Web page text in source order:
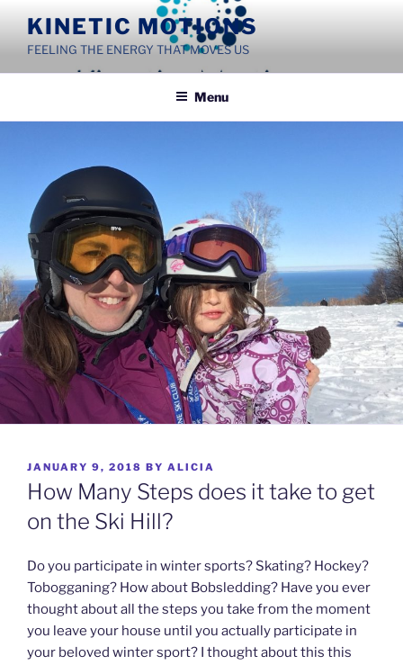
content
KINETIC MOTIONS
FEELING THE ENERGY THAT MOVES US
Menu
POSTED
ON
JANUARY 9, 2018 BY ALICIA
How Many Steps does it take to get
on the Ski Hill?
Do you participate in winter sports? Skating? Hockey?
Tobogganing? How about Bobsledding? Have you ever
thought about all the steps you take from the moment
you leave your house until you actually participate in
your beloved winter sport? I thought about this this